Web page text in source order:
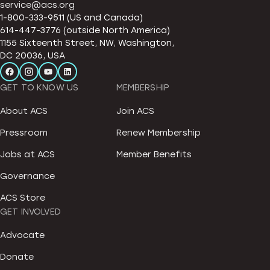
service@acs.org
1-800-333-9511 (US and Canada)
614-447-3776 (outside North America)
1155 Sixteenth Street, NW, Washington,
DC 20036, USA
GET TO KNOW US
About ACS
Pressroom
Jobs at ACS
Governance
ACS Store
MEMBERSHIP
Join ACS
Renew Membership
Member Benefits
GET INVOLVED
Advocate
Donate